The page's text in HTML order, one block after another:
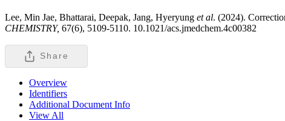
Lee, Min Jae, Bhattarai, Deepak, Jang, Hyeryung et al. (2024).
CHEMISTRY, 67(6), 5109-5110. 10.1021/acs.jmedchem.4c00382
Share
Overview
Identifiers
Additional Document Info
View All